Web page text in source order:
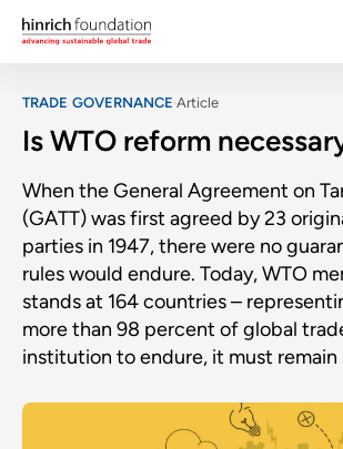
TRADE GOVERNANCE Article
Is WTO reform
When the General Agreement on
(GATT) was first agreed by 23
parties in 1947, there were no
rules would endure. Today, WTO
stands at 164 countries –
more than 98 percent of global
institution to endure, it must remain